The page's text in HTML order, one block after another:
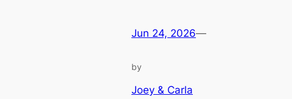
Jun 24, 2026—
by
Joey & Carla